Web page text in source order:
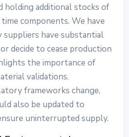
holding additional stocks of
components. We have
suppliers have substantial
decide to cease production
the importance of
validations.
frameworks change,
also be updated to
uninterrupted supply.